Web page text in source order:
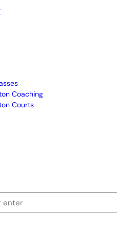
Coaching
Courts